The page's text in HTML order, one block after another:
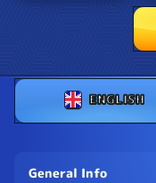
ENGLISH
General Info